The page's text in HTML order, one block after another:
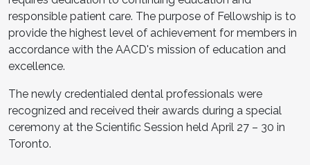
responsible patient care. The purpose of Fellowship is to
provide the highest level of achievement for members in
accordance with the AACD's mission of education and
excellence.
The newly credentialed dental professionals were
recognized and received their awards during a special
ceremony at the Scientific Session held April 27 – 30 in
Toronto.